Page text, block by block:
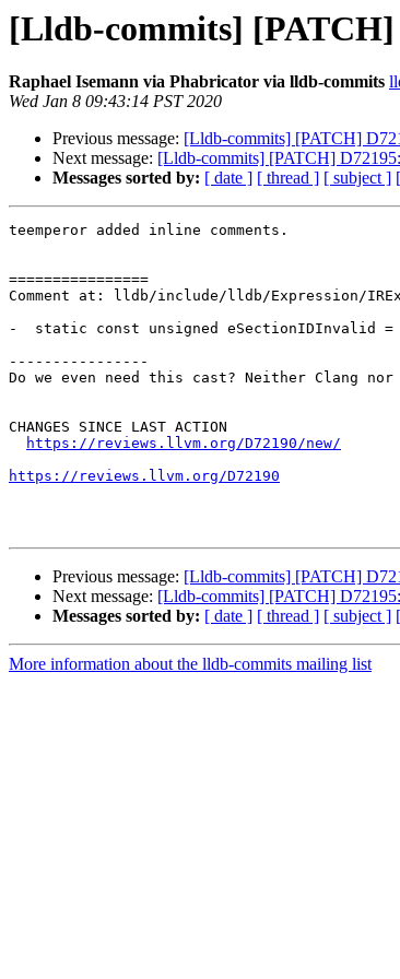
[Lldb-commits] [PATCH]
Raphael Isemann via Phabricator via lldb-commits
Wed Jan 8 09:43:14 PST 2020
Previous message: [Lldb-commits] [PATCH]
Next message: [Lldb-commits] [PATCH]
Messages sorted by: [ date ] [ thread ] [ subject ]
teemperor added inline comments.
================
Comment at: lldb/include/lldb/Expression/
-  static const unsigned eSectionIDInvalid =
----------------
Do we even need this cast? Neither Clang
CHANGES SINCE LAST ACTION
https://reviews.llvm.org/D72190/new/
https://reviews.llvm.org/D72190
Previous message: [Lldb-commits] [PATCH]
Next message: [Lldb-commits] [PATCH]
Messages sorted by: [ date ] [ thread ] [ subject ]
More information about the lldb-commits mailing list